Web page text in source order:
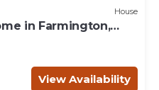
House
in Farmington,
View Availability